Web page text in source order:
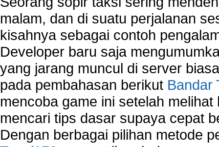
malam, dan di suatu perjalanan
kisahnya sebagai contoh
Developer baru saja
yang jarang muncul di server
pada pembahasan berikut Bandar
mencoba game ini setelah
mencari tips dasar supaya cepat
Dengan berbagai pilihan metode